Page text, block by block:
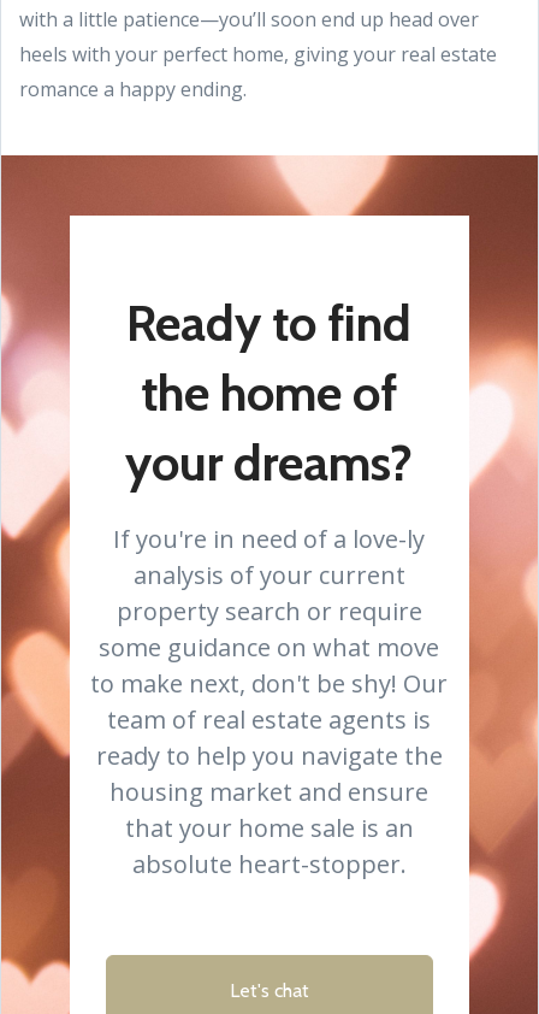
with a little patience—you’ll soon end up head over
heels with your perfect home, giving your real estate
romance a happy ending.
Ready to find
the home of
your dreams?
If you're in need of a love-ly
analysis of your current
property search or require
some guidance on what move
to make next, don't be shy! Our
team of real estate agents is
ready to help you navigate the
housing market and ensure
that your home sale is an
absolute heart-stopper.
Let's chat